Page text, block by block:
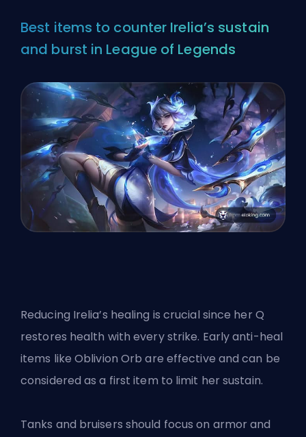
Best items to counter Irelia’s sustain
and burst in League of Legends
Reducing Irelia’s healing is crucial since her Q
restores health with every strike. Early anti-heal
items like Oblivion Orb are effective and can be
considered as a first item to limit her sustain.
Tanks and bruisers should focus on armor and